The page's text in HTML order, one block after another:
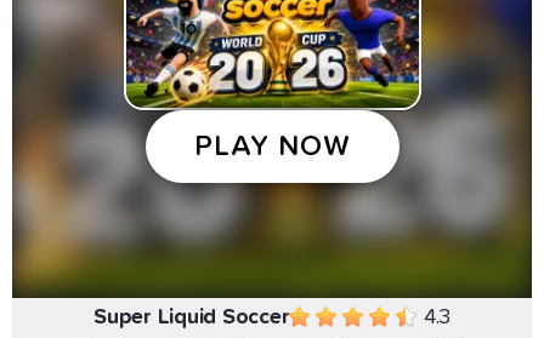
Super Liquid Soccer 4.3